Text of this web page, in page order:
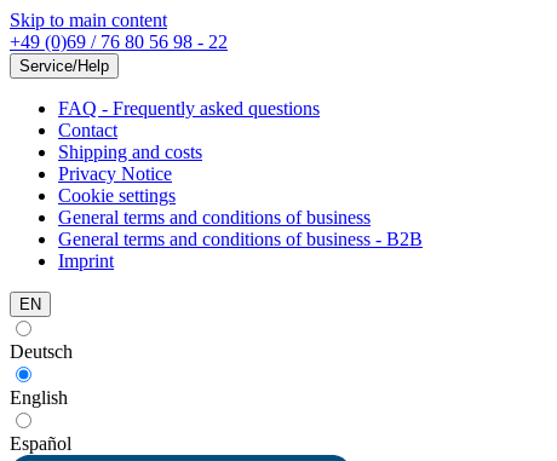
Skip to main content
+49 (0)69 / 76 80 56 98 - 22
Service/Help
FAQ - Frequently asked questions
Contact
Shipping and costs
Privacy Notice
Cookie settings
General terms and conditions of business
General terms and conditions of business - B2B
Imprint
EN
Deutsch
English
Español